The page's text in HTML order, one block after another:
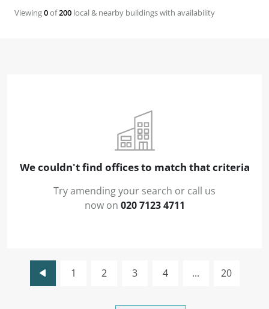
Viewing0of200 local & nearby buildings with availability
We couldn't find offices to match that criteria
Try amending your search or call us
now on 020 7123 4711
1 2 3 4 ... 20